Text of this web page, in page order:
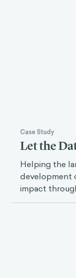
Case Study
Let the
Helping the
development
impact